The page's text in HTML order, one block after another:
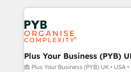
Stand Out.
WordPress development. We work with enterprise
and growth-led companies
professional services, financial
industrial sectors. Offices in
Town, Dubai & London. 500+ HubSpot CRM
implementations delivered. AI
Plus Your Business (PYB)
由 Plus Your Business (PYB) UK • USA